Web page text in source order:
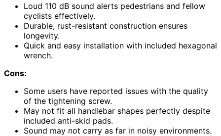
Loud 110 dB sound alerts pedestrians and fellow
cyclists effectively.
Durable, rust-resistant construction ensures
longevity.
Quick and easy installation with included hexagonal
wrench.
Cons:
Some users have reported issues with the quality
of the tightening screw.
May not fit all handlebar shapes perfectly despite
included anti-skid pads.
Sound may not carry as far in noisy environments.